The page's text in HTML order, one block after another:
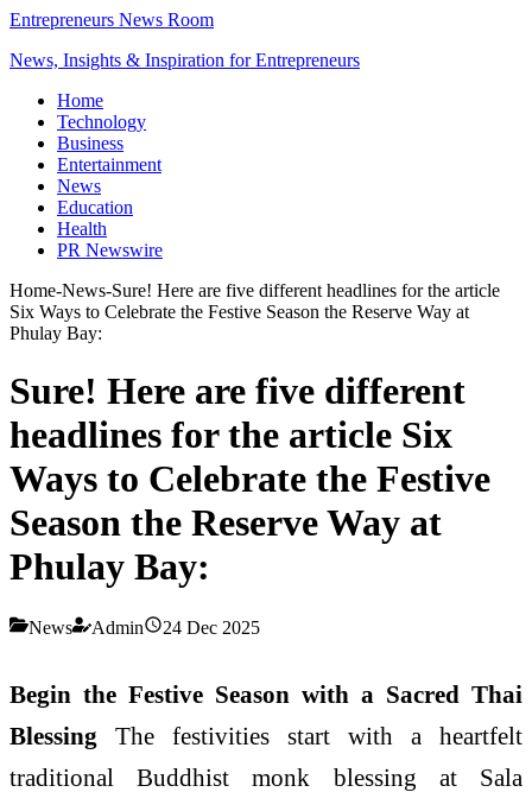
Entrepreneurs News Room
News, Insights & Inspiration for Entrepreneurs
Home
Technology
Business
Entertainment
News
Education
Health
PR Newswire
Home-News-Sure! Here are five different headlines for the article
Six Ways to Celebrate the Festive Season the Reserve Way at
Phulay Bay:
Sure! Here are five different
headlines for the article Six
Ways to Celebrate the Festive
Season the Reserve Way at
Phulay Bay:
News Admin 24 Dec 2025
Begin the Festive Season with a Sacred Thai
Blessing
The festivities start with a heartfelt
traditional Buddhist monk blessing at Sala